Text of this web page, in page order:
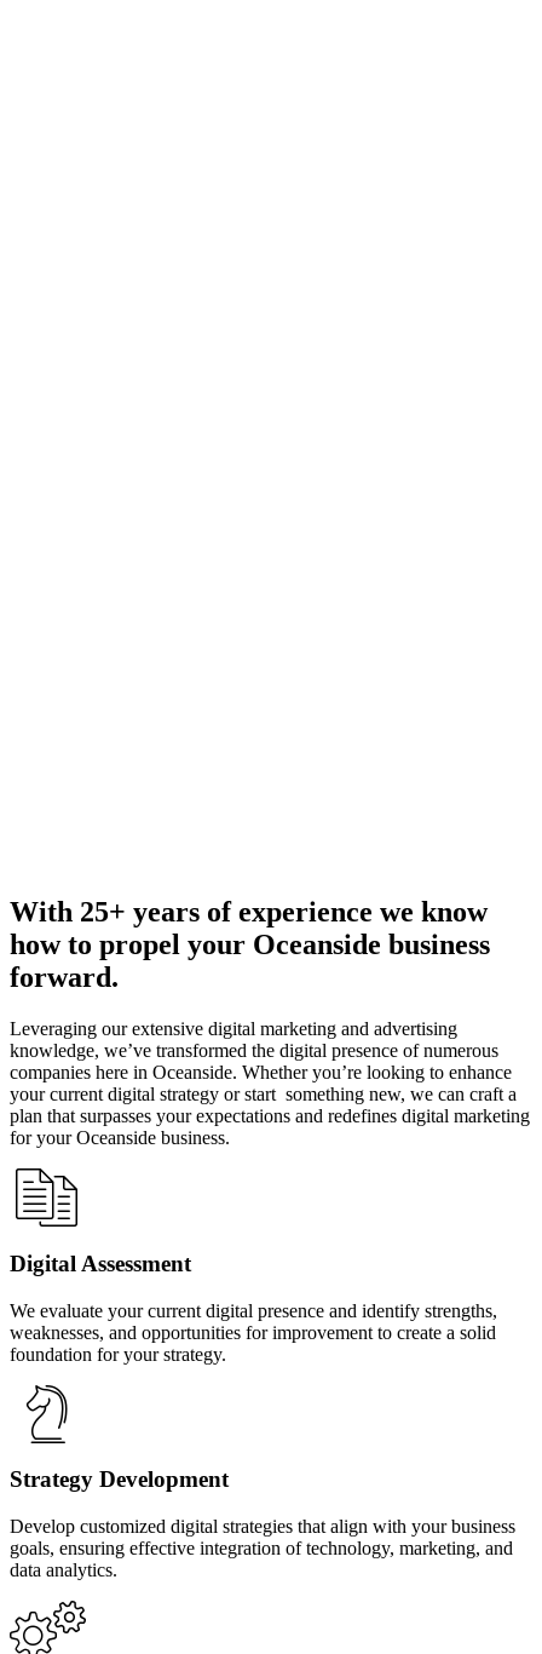
With 25+ years of experience we know
how to propel your Oceanside business
forward.
Leveraging our extensive digital marketing and advertising
knowledge, we’ve transformed the digital presence of numerous
companies here in Oceanside. Whether you’re looking to enhance
your current digital strategy or start something new, we can craft a
plan that surpasses your expectations and redefines digital marketing
for your Oceanside business.
Digital Assessment
We evaluate your current digital presence and identify strengths,
weaknesses, and opportunities for improvement to create a solid
foundation for your strategy.
Strategy Development
Develop customized digital strategies that align with your business
goals, ensuring effective integration of technology, marketing, and
data analytics.